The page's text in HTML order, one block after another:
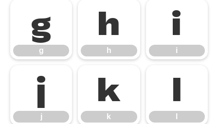
g
g
h
h
i
i
j
j
k
k
l